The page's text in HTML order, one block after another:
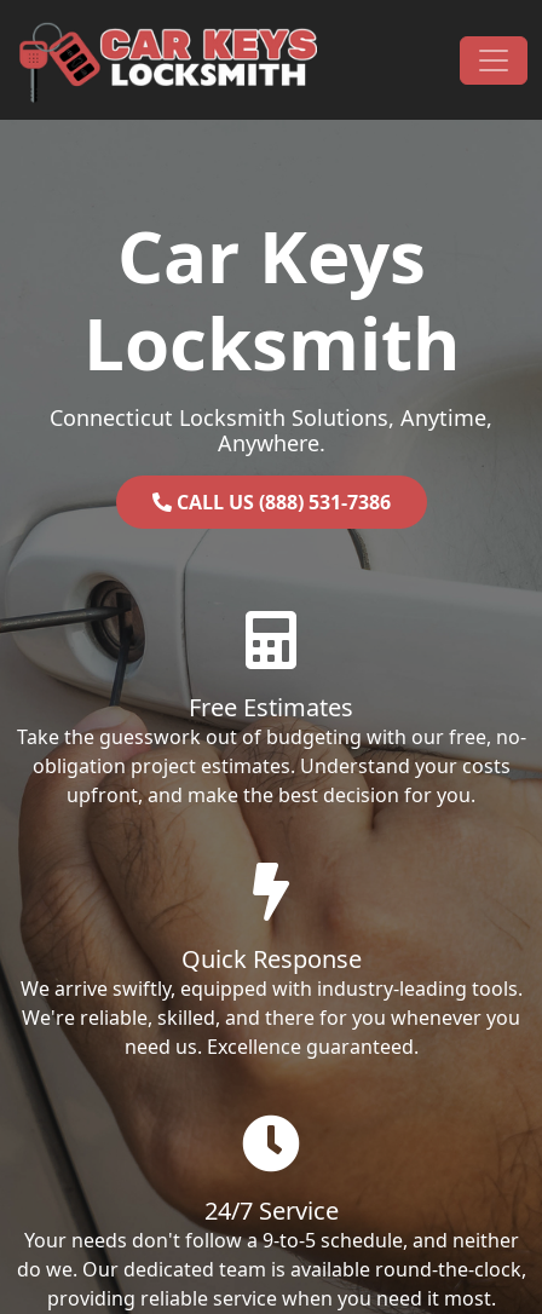
Main Navigation
Car Keys
Locksmith
Connecticut Locksmith Solutions, Anytime,
Anywhere.
CALL US (888) 531-7386
Free Estimates
Take the guesswork out of budgeting with our free, no-
obligation project estimates. Understand your costs
upfront, and make the best decision for you.
Quick Response
We arrive swiftly, equipped with industry-leading tools.
We're reliable, skilled, and there for you whenever you
need us. Excellence guaranteed.
24/7 Service
Your needs don't follow a 9-to-5 schedule, and neither
do we. Our dedicated team is available round-the-clock,
providing reliable service when you need it most.